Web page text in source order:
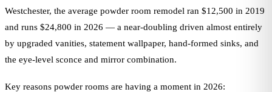
Westchester, the average powder room remodel ran $12,500 in 2019
and runs $24,800 in 2026 — a near-doubling driven almost entirely
by upgraded vanities, statement wallpaper, hand-formed sinks, and
the eye-level sconce and mirror combination.
Key reasons powder rooms are having a moment in 2026: